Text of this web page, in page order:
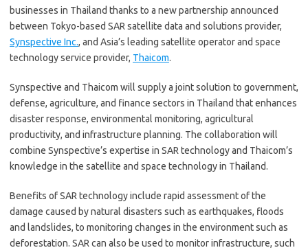
businesses in Thailand thanks to a new partnership announced
between Tokyo-based SAR satellite data and solutions provider,
Synspective Inc., and Asia’s leading satellite operator and space
technology service provider, Thaicom.
Synspective and Thaicom will supply a joint solution to government,
defense, agriculture, and finance sectors in Thailand that enhances
disaster response, environmental monitoring, agricultural
productivity, and infrastructure planning. The collaboration will
combine Synspective’s expertise in SAR technology and Thaicom’s
knowledge in the satellite and space technology in Thailand.
Benefits of SAR technology include rapid assessment of the
damage caused by natural disasters such as earthquakes, floods
and landslides, to monitoring changes in the environment such as
deforestation. SAR can also be used to monitor infrastructure, such